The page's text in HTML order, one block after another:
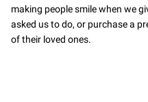
making people smile when we
asked us to do, or purchase a
of their loved ones.